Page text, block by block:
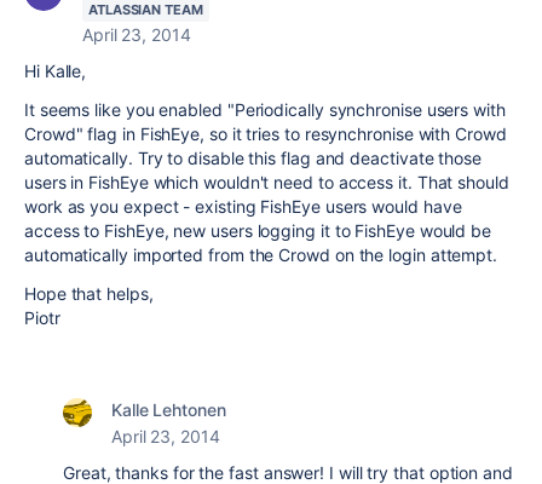
ATLASSIAN TEAM
April 23, 2014
Hi Kalle,
It seems like you enabled "Periodically synchronise users with
Crowd" flag in FishEye, so it tries to resynchronise with Crowd
automatically. Try to disable this flag and deactivate those
users in FishEye which wouldn't need to access it. That should
work as you expect - existing FishEye users would have
access to FishEye, new users logging it to FishEye would be
automatically imported from the Crowd on the login attempt.
Hope that helps,
Piotr
Kalle Lehtonen
April 23, 2014
Great, thanks for the fast answer! I will try that option and